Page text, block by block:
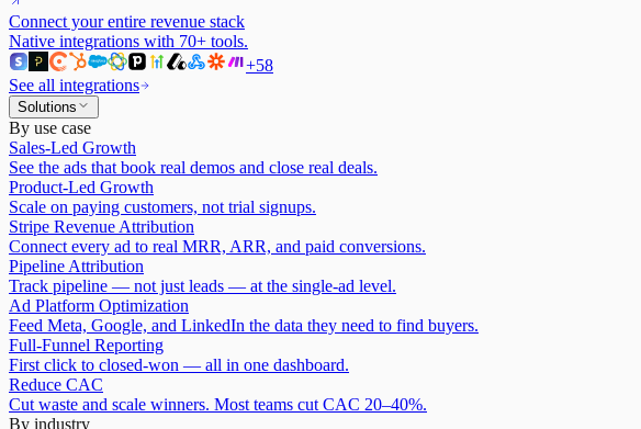
Connect your entire revenue stack
Native integrations with 70+ tools.
+58
See all integrations
Solutions
By use case
Sales-Led Growth
See the ads that book real demos and close real deals.
Product-Led Growth
Scale on paying customers, not trial signups.
Stripe Revenue Attribution
Connect every ad to real MRR, ARR, and paid conversions.
Pipeline Attribution
Track pipeline — not just leads — at the single-ad level.
Ad Platform Optimization
Feed Meta, Google, and LinkedIn the data they need to find buyers.
Full-Funnel Reporting
First click to closed-won — all in one dashboard.
Reduce CAC
Cut waste and scale winners. Most teams cut CAC 20–40%.
By industry